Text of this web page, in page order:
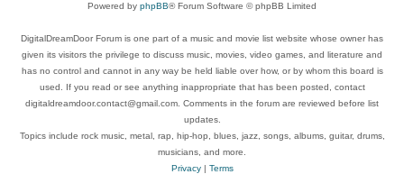
Powered by phpBB® Forum Software © phpBB Limited
DigitalDreamDoor Forum is one part of a music and movie list website whose owner has
given its visitors the privilege to discuss music, movies, video games, and literature and
has no control and cannot in any way be held liable over how, or by whom this board is
used. If you read or see anything inappropriate that has been posted, contact
digitaldreamdoor.contact@gmail.com. Comments in the forum are reviewed before list
updates.
Topics include rock music, metal, rap, hip-hop, blues, jazz, songs, albums, guitar, drums,
musicians, and more.
Privacy| Terms